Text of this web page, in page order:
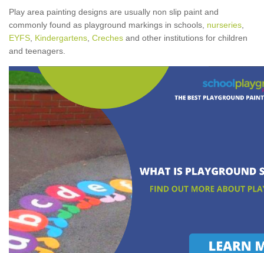
Play area painting designs are usually non slip paint and
commonly found as playground markings in schools, nurseries
EYFS Kindergartens Creches and other institutions for children
and teenagers.